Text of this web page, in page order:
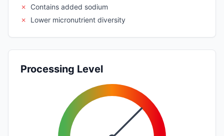
✗
Contains added sodium
✗
Lower micronutrient diversity
Processing Level